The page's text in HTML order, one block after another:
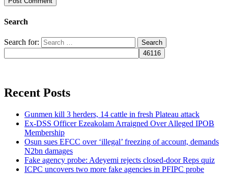
Search
Search for:
Recent Posts
Gunmen kill 3 herders, 14 cattle in fresh Plateau attack
Ex-DSS Officer Ezeakolam Arraigned Over Alleged IPOB
Membership
Osun sues EFCC over ‘illegal’ freezing of account, demands
N2bn damages
Fake agency probe: Adeyemi rejects closed-door Reps quiz
ICPC uncovers two more fake agencies in PFIPC probe